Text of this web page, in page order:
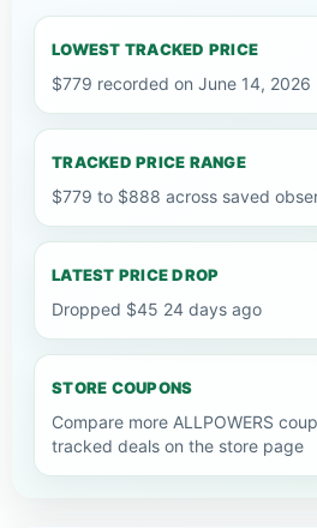
LOWEST TRACKED PRICE
$779 recorded on June 14, 2026
TRACKED PRICE RANGE
$779 to $888 across saved
LATEST PRICE DROP
Dropped $45 24 days ago
STORE COUPONS
Compare more ALLPOWERS
tracked deals on the store page